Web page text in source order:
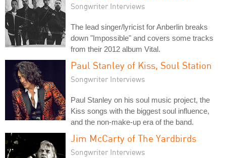
Songwriter Interviews
The lead singer/lyricist for Anberlin breaks
down "Impossible" and covers some tracks
from their 2012 album Vital.
Paul Stanley of Kiss, Soul Station
Songwriter Interviews
Paul Stanley on his soul music project, the
Kiss songs with the biggest soul influence,
and the non-make-up era of the band.
Jim McCarty of The Yardbirds
Songwriter Interviews